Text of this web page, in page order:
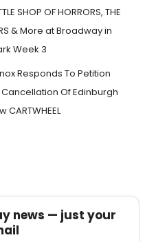
SHOP OF HORRORS, THE
& More at Broadway in
Week 3
Responds To Petition
Of Edinburgh
CARTWHEEL
news — just your